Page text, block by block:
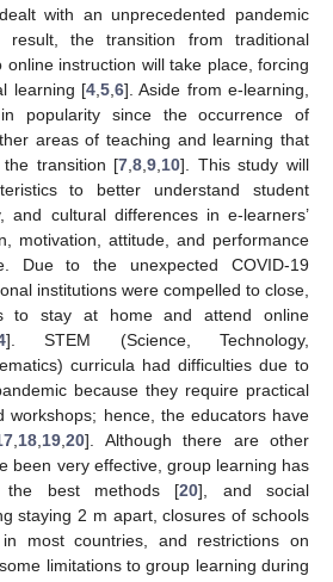
with an unprecedented pandemic
the transition from traditional
instruction will take place, forcing
learning [4, 5, 6]. Aside from e-learning,
popularity since the occurrence of
areas of teaching and learning that
transition [7 ,8 ,9 10]. This study will
to better understand student
and cultural differences in e-learners’
motivation, attitude, and performance
Due to the unexpected COVID-19
institutions were compelled to close,
to stay at home and attend online
]. STEM (Science, Technology,
curricula had difficulties due to
because they require practical
workshops; hence, the educators have
18 19 ,20]. Although there are other
been very effective, group learning has
the best methods [20], and social
staying 2 m apart, closures of schools
most countries, and restrictions on
limitations to group learning during